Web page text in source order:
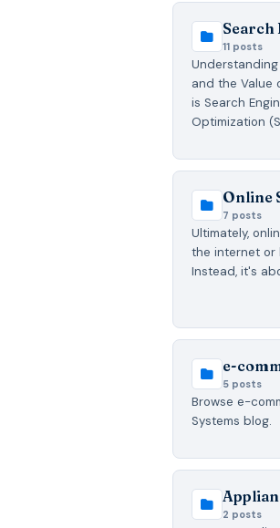
Search
11 posts
and the Value
is Search
Optimization
Online
7 posts
Ultimately,
the internet or
Instead, it's
e-
5 posts
Browse e-
Systems blog.
2 posts